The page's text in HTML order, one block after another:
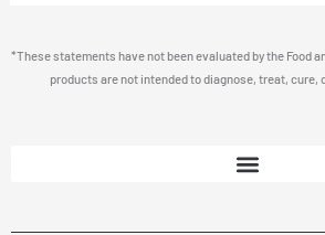
*These statements have not been evaluated by the Food
products are not intended to diagnose, treat, cure,